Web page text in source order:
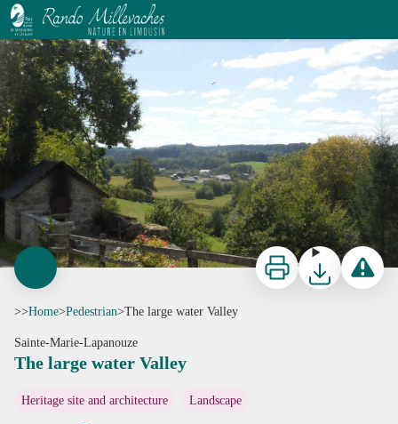
The large water Valley
G.Salat - CC HCC
View picture in full screen
Print DownloadReport a
>>Home>Pedestrian>The large water Valley
Sainte-Marie-Lapanouze
The large water Valley
Heritage site and architecture Landscape